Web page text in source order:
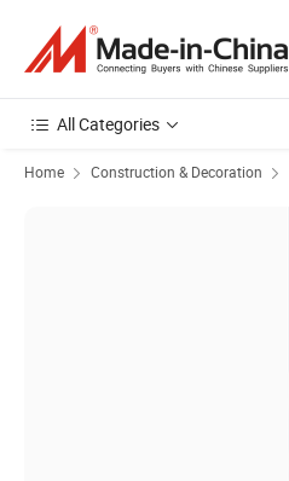
All Categories
Home Construction & Decoration